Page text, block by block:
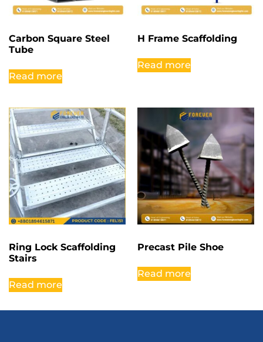
Carbon Square Steel
Tube
Read more
H Frame Scaffolding
Read more
Ring Lock Scaffolding
Stairs
Read more
Precast Pile Shoe
Read more